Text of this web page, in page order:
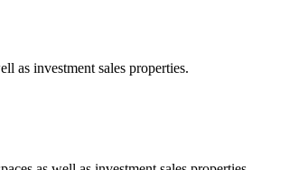
as investment sales properties.